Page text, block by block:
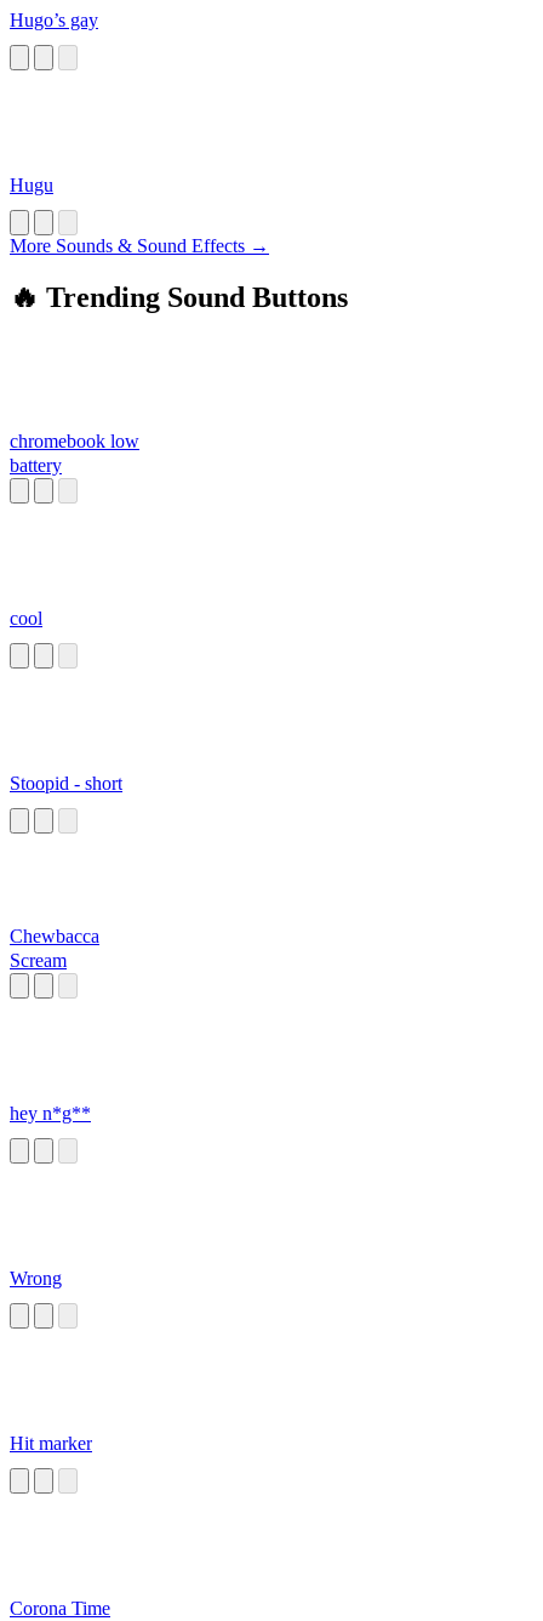
Hugo’s gay
Hugu
More Sounds & Sound Effects →
🔥 Trending Sound Buttons
chromebook low
battery
cool
Stoopid - short
Chewbacca
Scream
hey n*g**
Wrong
Hit marker
Corona Time